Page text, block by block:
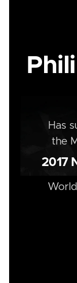
Has
the
2017